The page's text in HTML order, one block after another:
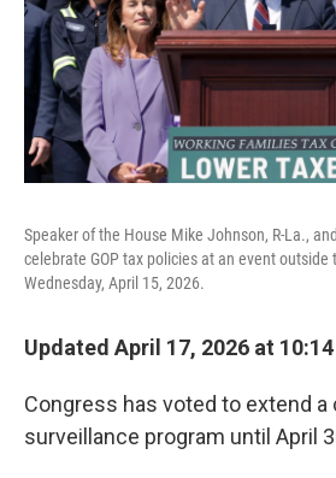
Speaker of the House Mike Johnson, R-La.,
celebrate GOP tax policies at an event outside
Wednesday, April 15, 2026.
Updated April 17, 2026 at 10:14
Congress has voted to extend a
surveillance program until April